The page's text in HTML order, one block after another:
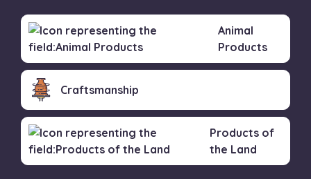
Animal
Products
Craftsmanship
Products of
the Land